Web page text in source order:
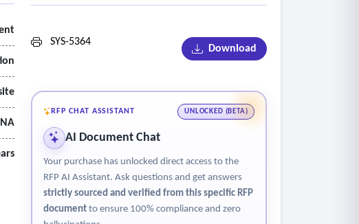
NA
SYS-5364
Download
RFP CHAT ASSISTANT UNLOCKED (BETA)
AI Document Chat
Your purchase has unlocked direct access to the
RFP AI Assistant. Ask questions and get answers
strictly sourced and verified from this specific RFP
documentto ensure 100% compliance and zero